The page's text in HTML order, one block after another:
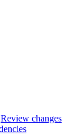
Review changes